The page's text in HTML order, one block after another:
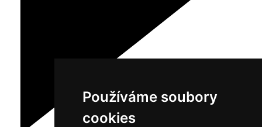
Používáme soubory
cookies